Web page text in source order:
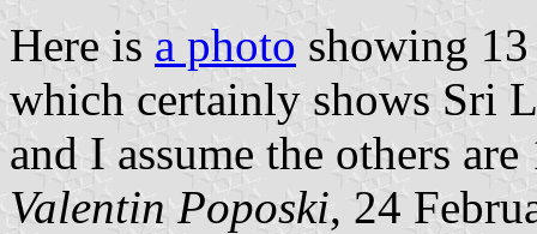
Here is a photo showing
which certainly shows Sri
and I assume the others
Valentin Poposki, 24